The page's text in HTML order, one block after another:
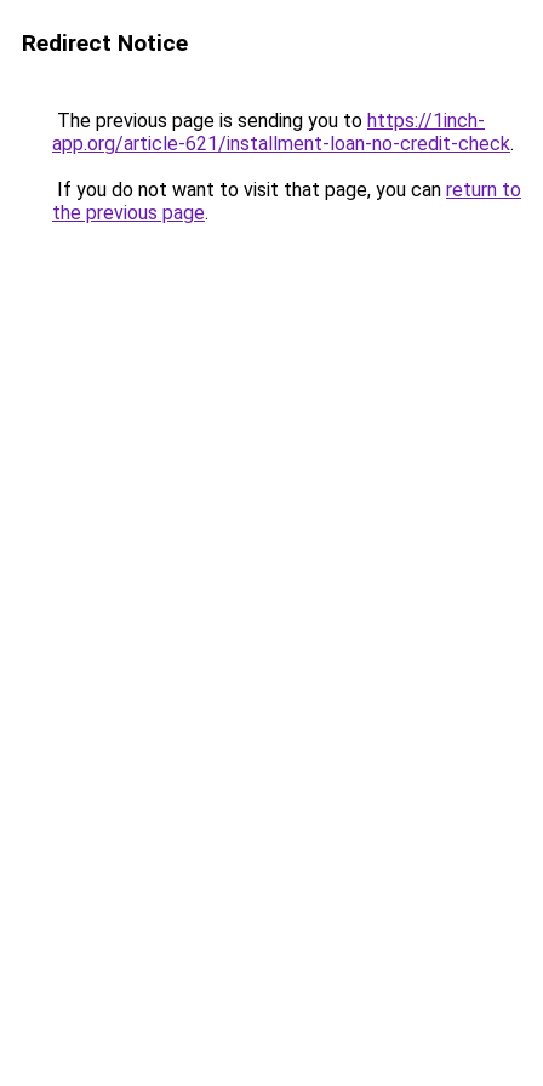
Redirect Notice
The previous page is sending you to https://1inch-
app.org/article-621/installment-loan-no-credit-check.
If you do not want to visit that page, you can return to
the previous page.